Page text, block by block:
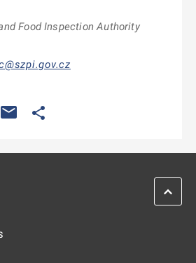
Food Inspection Authority
na nové kartě
otevře na nové kartě
se otevře na nové kartě